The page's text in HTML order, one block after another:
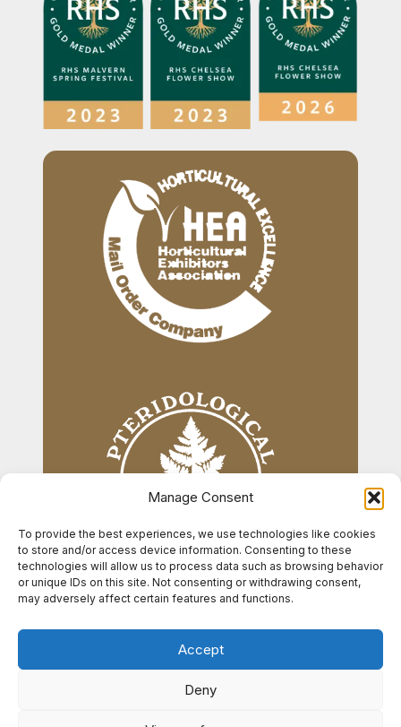
Manage Consent
To provide the best experiences, we use technologies like cookies
to store and/or access device information. Consenting to these
technologies will allow us to process data such as browsing behavior
or unique IDs on this site. Not consenting or withdrawing consent,
may adversely affect certain features and functions.
Accept
Deny
© 2026 Alchemy Ferns - Site byTDD